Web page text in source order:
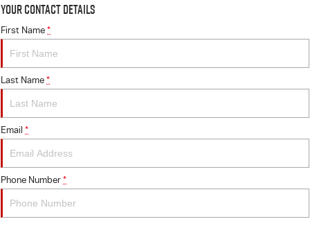
Your Contact Details
First Name *
Last Name *
Email *
Phone Number *